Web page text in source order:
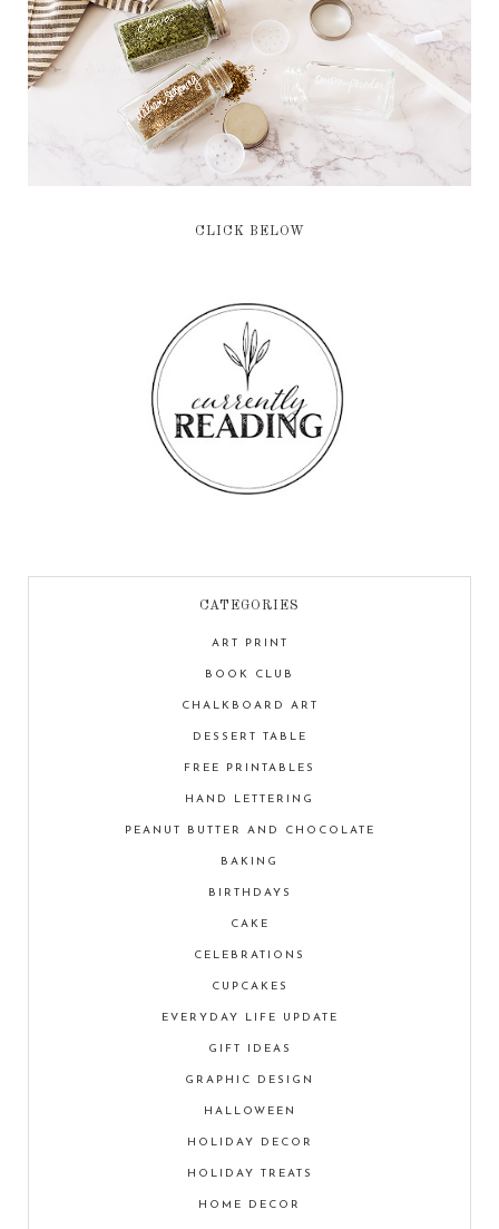
CLICK BELOW
CATEGORIES
ART PRINT
BOOK CLUB
CHALKBOARD ART
DESSERT TABLE
FREE PRINTABLES
HAND LETTERING
PEANUT BUTTER AND CHOCOLATE
BAKING
BIRTHDAYS
CAKE
CELEBRATIONS
CUPCAKES
EVERYDAY LIFE UPDATE
GIFT IDEAS
GRAPHIC DESIGN
HALLOWEEN
HOLIDAY DECOR
HOLIDAY TREATS
HOME DECOR